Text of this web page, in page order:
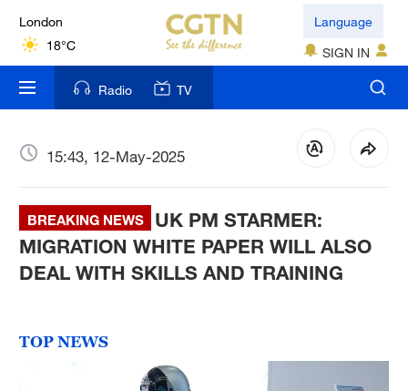
London
18°C
Nairobi
22°C
Bengaluru
New York
17°C
Mumbai
Delhi
Language
SIGN IN
Radio TV
15:43, 12-May-2025
BREAKING NEWS
UK PM STARMER:
MIGRATION WHITE PAPER WILL ALSO
DEAL WITH SKILLS AND TRAINING
TOP NEWS